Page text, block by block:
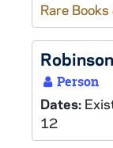
Rare
Person
Dates:
12